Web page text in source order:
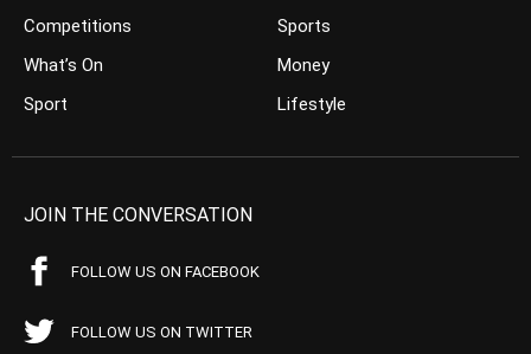
Competitions
What’s On
Sport
Sports
Money
Lifestyle
JOIN THE CONVERSATION
FOLLOW US ON FACEBOOK
FOLLOW US ON TWITTER